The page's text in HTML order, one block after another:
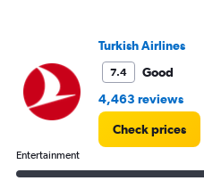
values.
Range:
to
Turkish Airlines
7.4
Good
4,463 reviews
Check prices
Entertainment